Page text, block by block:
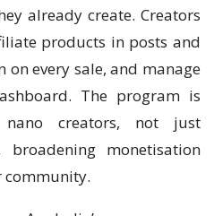
already create. Creators
products in posts and
on every sale, and manage
The program is
creators, not just
broadening monetisation
community.